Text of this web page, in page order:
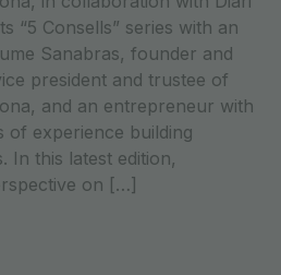
“5 Consells” series with an
Sanabras, founder and
president and trustee of
and an entrepreneur with
of experience building
In this latest edition,
on […]